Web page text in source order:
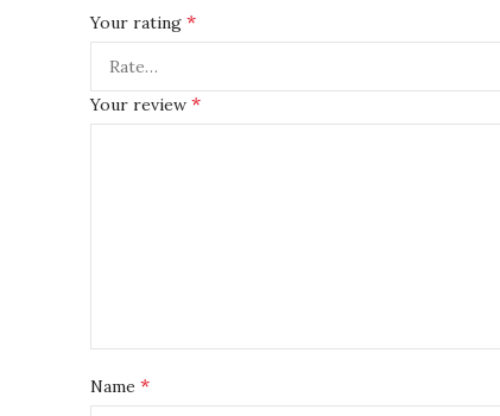
Your rating *
Your review *
Name *